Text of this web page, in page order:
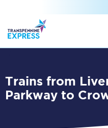
Trains from Liverpool South
Parkway to